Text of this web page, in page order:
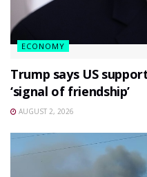
ECONOMY
Trump says US
‘signal of friendship’
AUGUST 2, 2026